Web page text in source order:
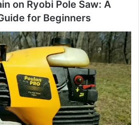
on Ryobi Pole Saw: A
for Beginners